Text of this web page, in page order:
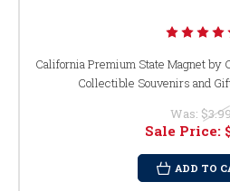
California Premium State Magnet by
Collectible Souvenirs and
Was: $3.99
Sale Price:
ADD TO